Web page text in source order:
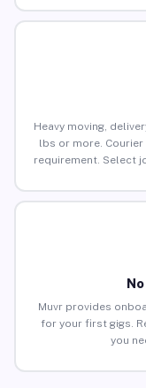
Heavy moving,
lbs or more.
requirement. Select
Muvr provides
for your first gigs.
you